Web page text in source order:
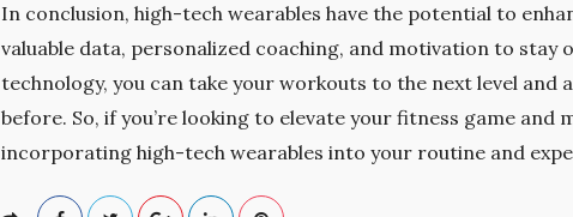
In conclusion, high-tech wearables have the potential to
valuable data, personalized coaching, and motivation to
technology, you can take your workouts to the next level and
before. So, if you’re looking to elevate your fitness game
incorporating high-tech wearables into your routine and